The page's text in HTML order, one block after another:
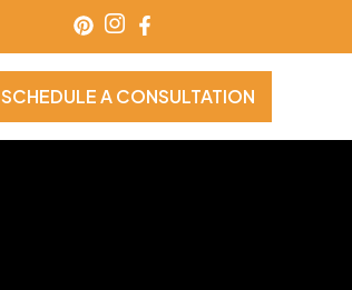
SCHEDULE A CONSULTATION